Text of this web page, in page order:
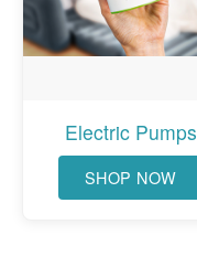
Electric Pumps
SHOP NOW